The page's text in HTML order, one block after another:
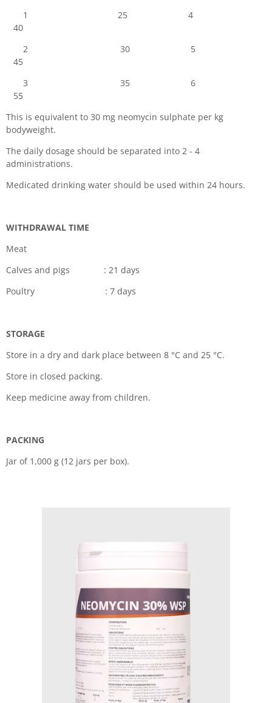
1 25 4
40
2 30 5
45
3 35 6
55
This is equivalent to 30 mg neomycin sulphate per kg
bodyweight.
The daily dosage should be separated into 2 - 4
administrations.
Medicated drinking water should be used within 24 hours.
WITHDRAWAL TIME
Meat
Calves and pigs : 21 days
Poultry : 7 days
STORAGE
Store in a dry and dark place between 8 °C and 25 °C.
Store in closed packing.
Keep medicine away from children.
PACKING
Jar of 1,000 g (12 jars per box).